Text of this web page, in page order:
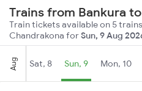
Trains from Bankura
Train tickets available on 5
Chandrakona forSun, 9 Aug
Aug Sat, 8 Sun, 9 Mon, 10